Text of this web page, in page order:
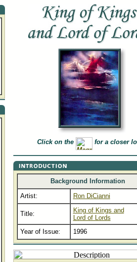
Click on the for a closer
Background Information
Artist:
Ron DiCianni
Title:
King of Kings and
Lord of Lords
Year of Issue:
1996